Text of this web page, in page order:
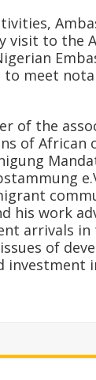
visit to the
to meet
of the
of African
his work
arrivals in
of
investment